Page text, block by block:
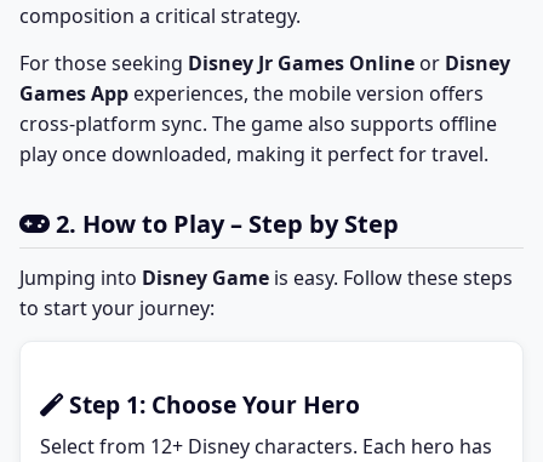
composition a critical strategy.
For those seeking Disney Jr Games Onlineor Disney
Games Appexperiences, the mobile version offers
cross-platform sync. The game also supports offline
play once downloaded, making it perfect for travel.
2. How to Play – Step by Step
Jumping into Disney Game is easy. Follow these steps
to start your journey:
Step 1: Choose Your Hero
Select from 12+ Disney characters. Each hero has